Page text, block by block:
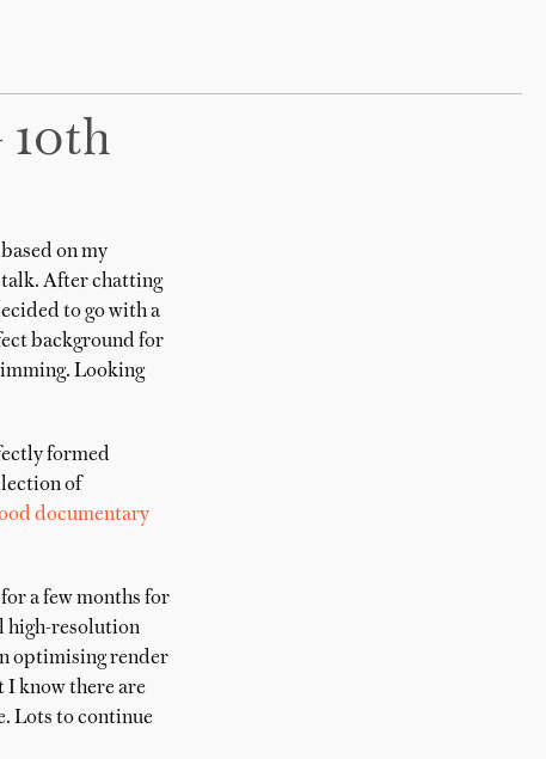
10th
on my
talk. After chatting
to go with a
background for
Looking
formed
of
documentary
a few months for
high-resolution
optimising render
I know there are
Lots to continue